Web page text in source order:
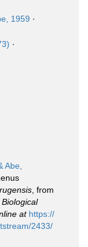
1959 ·
·
Abe,
, from
at https://
2433/